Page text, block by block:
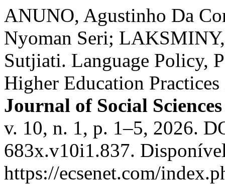
ANUNO, Agustinho Da
Nyoman Seri;
Sutjiati. Language Policy,
Higher Education
Journal of Social
v. 10, n. 1, p. 1–5, 2026.
683x.v10i1.837.
https://ecsenet.com/